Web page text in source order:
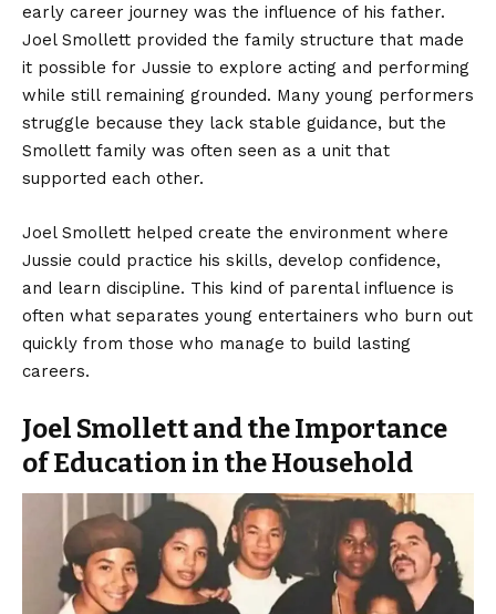
early career journey was the influence of his father.
Joel Smollett provided the family structure that made
it possible for Jussie to explore acting and performing
while still remaining grounded. Many young performers
struggle because they lack stable guidance, but the
Smollett family was often seen as a unit that
supported each other.
Joel Smollett helped create the environment where
Jussie could practice his skills, develop confidence,
and learn discipline. This kind of parental influence is
often what separates young entertainers who burn out
quickly from those who manage to build lasting
careers.
Joel Smollett and the Importance
of Education in the Household